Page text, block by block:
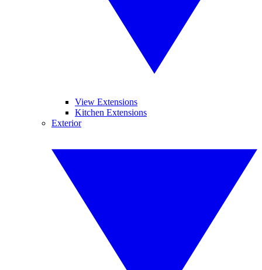
View Extensions
Kitchen Extensions
Exterior